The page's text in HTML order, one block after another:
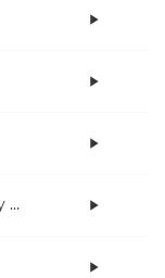
Paul McCartney and Wings